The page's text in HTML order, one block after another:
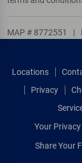
MAP # 8772551 |
Locations
Privacy
Your